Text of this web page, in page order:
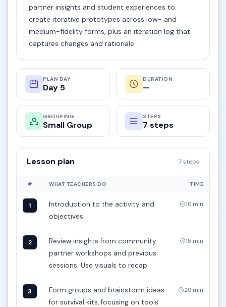
partner insights and student experiences to
create iterative prototypes across low- and
medium-fidelity forms, plus an iteration log that
captures changes and rationale.
PLAN DAY
Day 5
DURATION
—
GROUPING
Small Group
STEPS
7 steps
Lesson plan 7 steps
# WHAT TEACHERS DO TIME
1
Introduction to the activity and
objectives.
10 min
2
Review insights from community
partner workshops and previous
sessions. Use visuals to recap.
15 min
3
Form groups and brainstorm ideas
for survival kits, focusing on tools
20 min